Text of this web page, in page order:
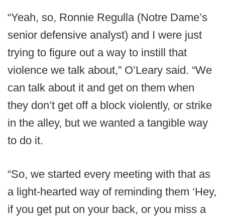
“Yeah, so, Ronnie Regulla (Notre Dame’s
senior defensive analyst) and I were just
trying to figure out a way to instill that
violence we talk about,” O’Leary said. “We
can talk about it and get on them when
they don’t get off a block violently, or strike
in the alley, but we wanted a tangible way
to do it.
“So, we started every meeting with that as
a light-hearted way of reminding them ‘Hey,
if you get put on your back, or you miss a